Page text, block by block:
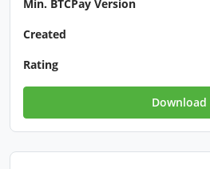
Min. BTCPay Version
Created
Rating
Download